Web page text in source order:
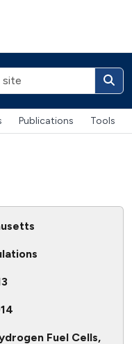
Publications Tools
Fuel Cells,